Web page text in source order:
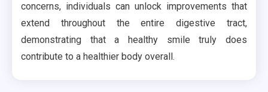
concerns, individuals can unlock improvements that
extend throughout the entire digestive tract,
demonstrating that a healthy smile truly does
contribute to a healthier body overall.